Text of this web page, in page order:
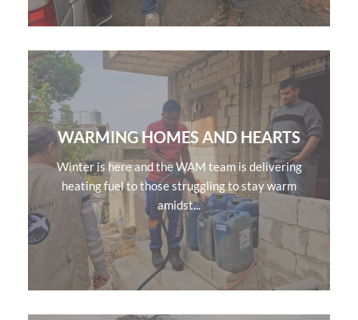
WARMING HOMES AND HEARTS
Winter is here and the WAM team is delivering
heating fuel to those struggling to stay warm
amidst...